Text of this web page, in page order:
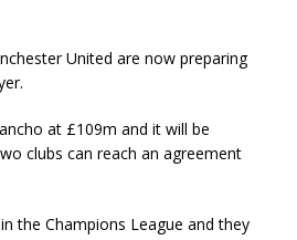
United are now preparing
at £109m and it will be
clubs can reach an agreement
the Champions League and they